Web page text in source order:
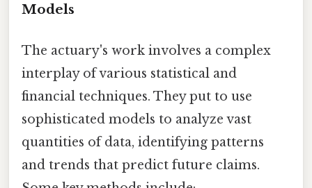
Models
The actuary's work involves a complex
interplay of various statistical and
financial techniques. They put to use
sophisticated models to analyze vast
quantities of data, identifying patterns
and trends that predict future claims.